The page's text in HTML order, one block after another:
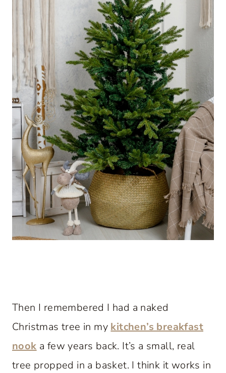
Then I remembered I had a naked
Christmas tree in my kitchen’s breakfast
nook a few years back. It’s a small, real
tree propped in a basket. I think it works in